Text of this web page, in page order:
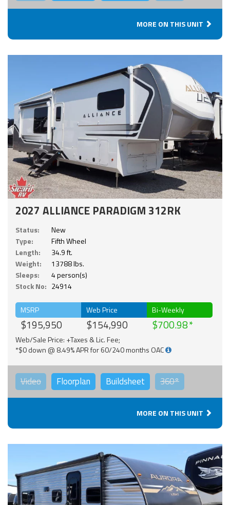
MORE ON THIS UNIT
2027 ALLIANCE PARADIGM 312RK
Status:
New
Type:
Fifth Wheel
Length:
34.9 ft.
Weight:
13788 lbs.
Sleeps:
4 person(s)
Stock No: 24914
MSRP
$195,950
Web Price
$154,990
Bi-Weekly
$700.98
Web/Sale Price: +Taxes & Lic. Fee;
*$0 down @ 8.49% APR for 60/240 months OAC
Video Floorplan Buildsheet 360°
MORE ON THIS UNIT